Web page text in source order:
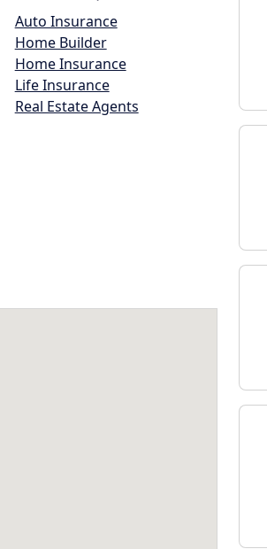
Auto Insurance
Home Builder
Home Insurance
Life Insurance
Real Estate Agents